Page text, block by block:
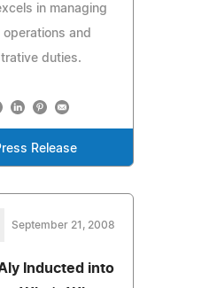
in managing
operations and
duties.
Release
September 21, 2008
Inducted into